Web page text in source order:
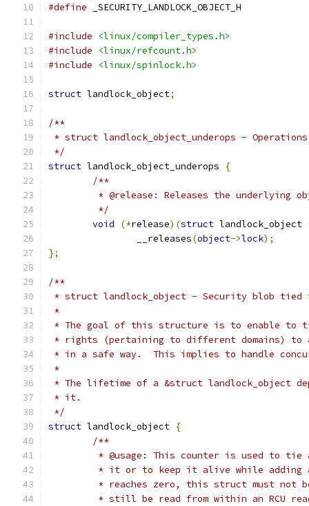
#define _SECURITY_LANDLOCK_OBJECT_H
#include
<linux/compiler_types.h>
#include
<linux/refcount.h>
#include
<linux/spinlock.h>
struct landlock_object;
/**
* struct landlock_object_underops -
*/
struct landlock_object_underops
{
/**
* @release: Releases the underlying
	 */
void
(*release)(struct landlock_object
		__releases
(object->lock);
};
/**
* struct landlock_object - Security blob tied
*
* The goal of this structure is to enable to
* rights (pertaining to different domains) to
* in a safe way.  This implies to handle
*
* The lifetime of a &struct landlock_object
* it.
*/
struct landlock_object {
/**
* @usage: This counter is used to
* it or to keep it alive while
* reaches zero, this struct must not
* still be read from within an RCU